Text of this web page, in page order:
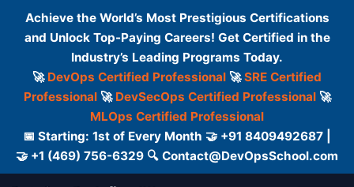
Achieve the World’s Most Prestigious Certifications
and Unlock Top-Paying Careers! Get Certified in the
Industry’s Leading Programs Today.
🚀 DevOps Certified Professional 🚀SRE Certified
Professional🚀 DevSecOps Certified Professional🚀
MLOps Certified Professional
📅 Starting: 1st of Every Month 🤝 +91 8409492687 |
🤝 +1 (469) 756-6329 🔍 Contact@DevOpsSchool.com